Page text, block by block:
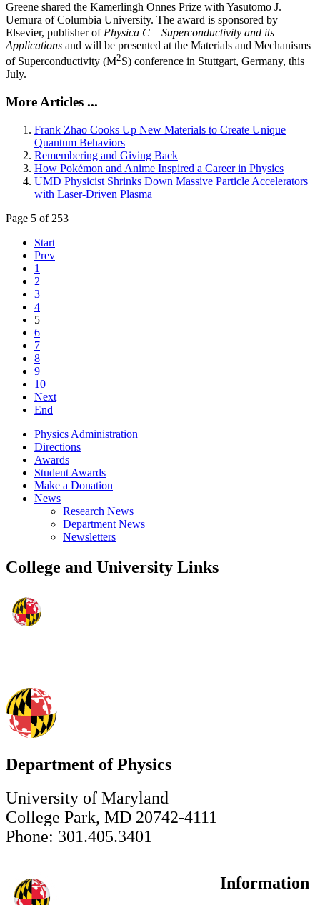
Greene shared the Kamerlingh Onnes Prize with Yasutomo J.
Uemura of Columbia University. The award is sponsored by
Elsevier, publisher of Physica C – Superconductivity and its
Applications and will be presented at the Materials and Mechanisms
of Superconductivity (M2S) conference in Stuttgart, Germany, this
July.
More Articles ...
Frank Zhao Cooks Up New Materials to Create Unique
Quantum Behaviors
Remembering and Giving Back
How Pokémon and Anime Inspired a Career in Physics
UMD Physicist Shrinks Down Massive Particle Accelerators
with Laser-Driven Plasma
Page 5 of 253
Start
Prev
1
2
3
4
5
6
7
8
9
10
Next
End
Physics Administration
Directions
Awards
Student Awards
Make a Donation
News
Research News
Department News
Newsletters
College and University Links
Department of Physics
University of Maryland
College Park, MD 20742-4111
Phone: 301.405.3401
Information